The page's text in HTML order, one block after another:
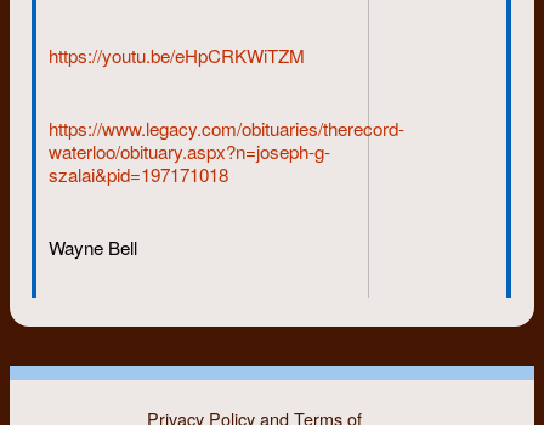
https://youtu.be/eHpCRKWiTZM
https://www.legacy.com/obituaries/therecord-
waterloo/obituary.aspx?n=joseph-g-
szalai&pid=197171018
Wayne Bell
Privacy Policy and Terms of